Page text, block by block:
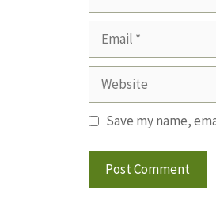
Website
Save my name,